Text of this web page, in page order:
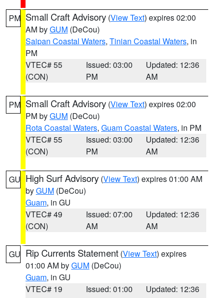
PM Small Craft Advisory (View Text) expires 02:00
AM byGUM (DeCou)
Saipan Coastal Waters, Tinian Coastal Waters, in
PM
VTEC# 55
(CON)
Issued: 03:00
PM
Updated: 12:36
AM
PM Small Craft Advisory (View Text) expires 02:00
PM byGUM (DeCou)
Rota Coastal Waters, Guam Coastal Waters, in PM
VTEC# 55
(CON)
Issued: 03:00
PM
Updated: 12:36
AM
GU High Surf Advisory (View Text) expires 01:00 AM
byGUM (DeCou)
Guam, in GU
VTEC# 49
(CON)
Issued: 07:00
AM
Updated: 12:36
AM
GU Rip Currents Statement (View Text) expires
01:00 AM byGUM (DeCou)
Guam, in GU
VTEC# 19
Issued: 01:00
Updated: 12:36